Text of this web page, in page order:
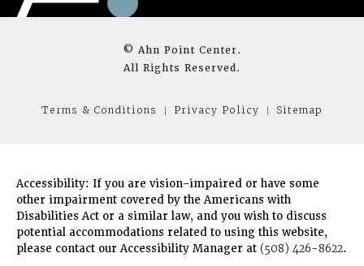
© Ahn Point Center.
All Rights Reserved.
Terms & Conditions Privacy Policy Sitemap
Accessibility: If you are vision-impaired or have some
other impairment covered by the Americans with
Disabilities Act or a similar law, and you wish to discuss
potential accommodations related to using this website,
please contact our Accessibility Manager at (508) 426-8622.